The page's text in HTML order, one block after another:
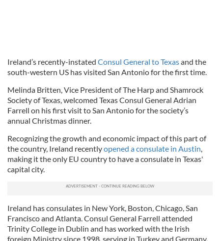
Ireland’s recently-instated Consul General to Texasand the
south-western US has visited San Antonio for the first time.
Melinda Britten, Vice President of The Harp and Shamrock
Society of Texas, welcomed Texas Consul General Adrian
Farrell on his first visit to San Antonio for the society’s
annual Christmas dinner.
Recognizing the growth and economic impact of this part of
the country, Ireland recentlyopened a consulate in Austin,
making it the only EU country to have a consulate in Texas'
capital city.
Ireland has consulates in New York, Boston, Chicago, San
Francisco and Atlanta. Consul General Farrell attended
Trinity College in Dublin and has worked with the Irish
foreign Ministry since 1998, serving in Turkey and Germany.